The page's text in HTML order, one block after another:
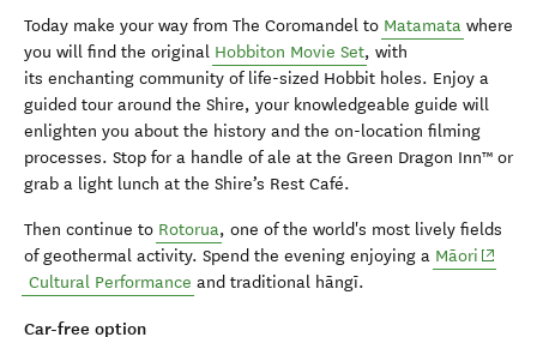
Today make your way from The Coromandel to Matamata where
you will find the original Hobbiton Movie Set, with
its enchanting community of life-sized Hobbit holes. Enjoy a
guided tour around the Shire, your knowledgeable guide will
enlighten you about the history and the on-location filming
processes. Stop for a handle of ale at the Green Dragon Inn™ or
grab a light lunch at the Shire’s Rest Café.
Then continue to Rotorua, one of the world's most lively fields
of geothermal activity. Spend the evening enjoying a Māori
Cultural Performance and traditional hāngī.
Car-free option